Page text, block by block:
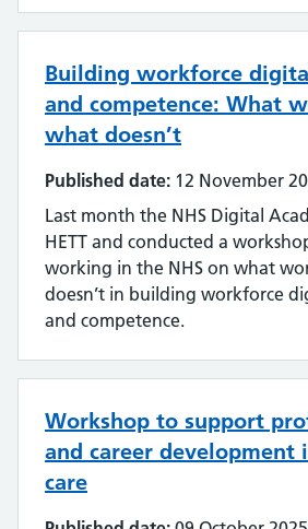
Building workforce
and competence: What
what doesn’t
Published date: 12 November
Last month the NHS Digital
HETT and conducted a
working in the NHS on what
doesn’t in building workforce
and competence.
Workshop to support
and career development
care